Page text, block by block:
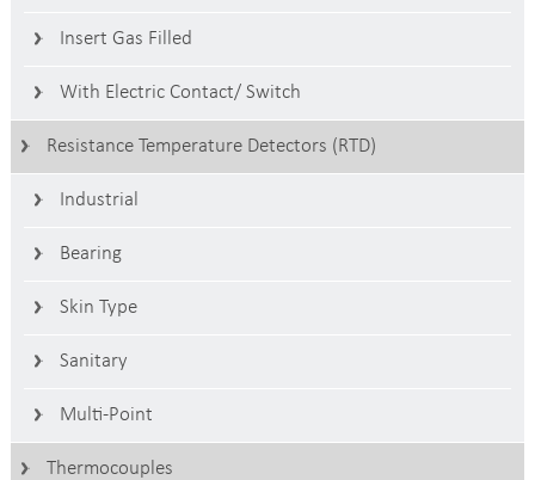
Insert Gas Filled
With Electric Contact/ Switch
Resistance Temperature Detectors (RTD)
Industrial
Bearing
Skin Type
Sanitary
Multi-Point
Thermocouples